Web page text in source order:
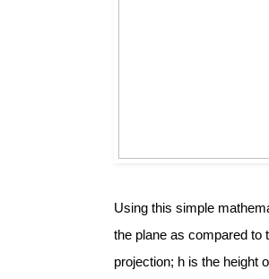
Using this simple
the plane as compared to
projection; h is the height